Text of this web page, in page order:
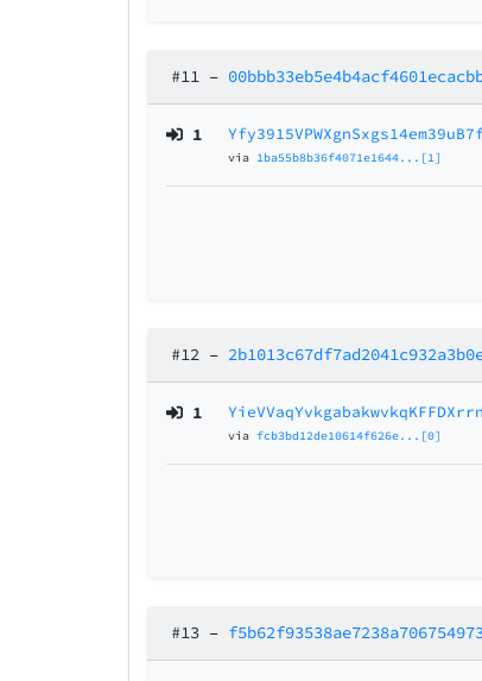
#11 –
1
via 1ba55b8b36f4071e1644...[1]
#12 –
1
via fcb3bd12de10614f626e...[0]
#13 –